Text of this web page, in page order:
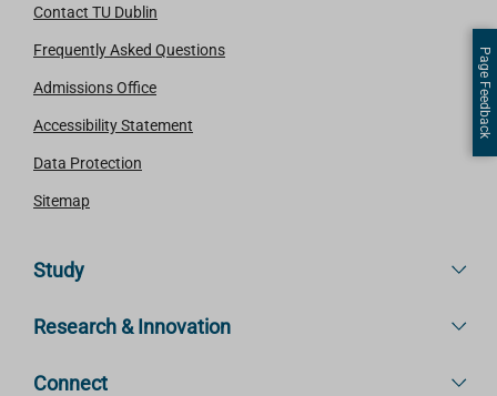
Contact TU Dublin
Frequently Asked Questions
Admissions Office
Accessibility Statement
Data Protection
Sitemap
Study
Research & Innovation
Connect
Page Feedback